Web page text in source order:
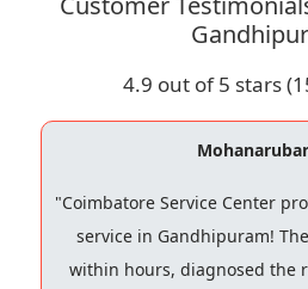
4.9 out of 5 stars (
"Coimbatore Service Center
service in Gandhipuram!
within hours, diagnosed the